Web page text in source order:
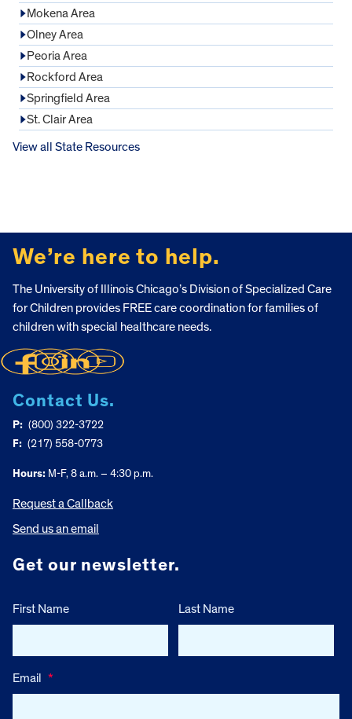
Mokena Area
Olney Area
Peoria Area
Rockford Area
Springfield Area
St. Clair Area
View all State Resources
We’re here to help.
The University of Illinois Chicago’s Division of Specialized Care
for Children provides FREE care coordination for families of
children with special healthcare needs.
Contact Us.
P: (800) 322-3722
F: (217) 558-0773
Hours: M-F, 8 a.m. – 4:30 p.m.
Request a Callback
Send us an email
Get our newsletter.
First Name Last Name
Email *